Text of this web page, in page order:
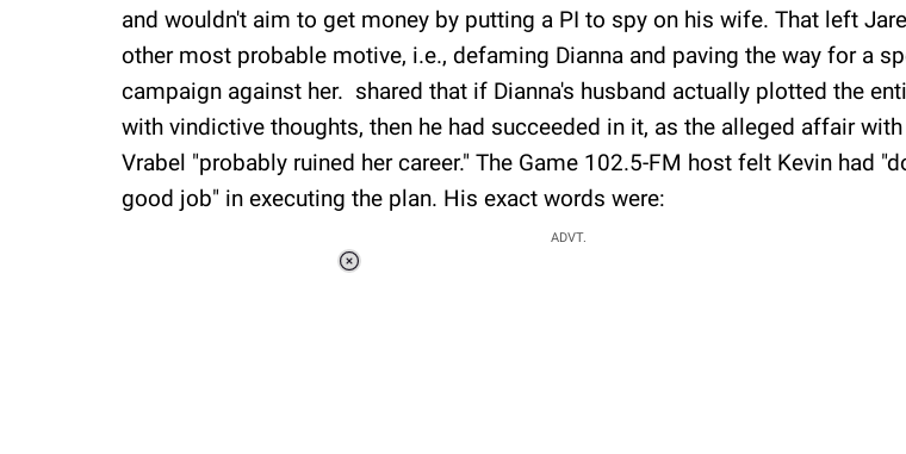
and wouldn't aim to get money by putting a PI to spy on his wife. That left
other most probable motive, i.e., defaming Dianna and paving the way for a
campaign against her. shared that if Dianna's husband actually plotted the
with vindictive thoughts, then he had succeeded in it, as the alleged affair
Vrabel "probably ruined her career." The Game 102.5-FM host felt Kevin had
good job" in executing the plan. His exact words were:
ADVT.